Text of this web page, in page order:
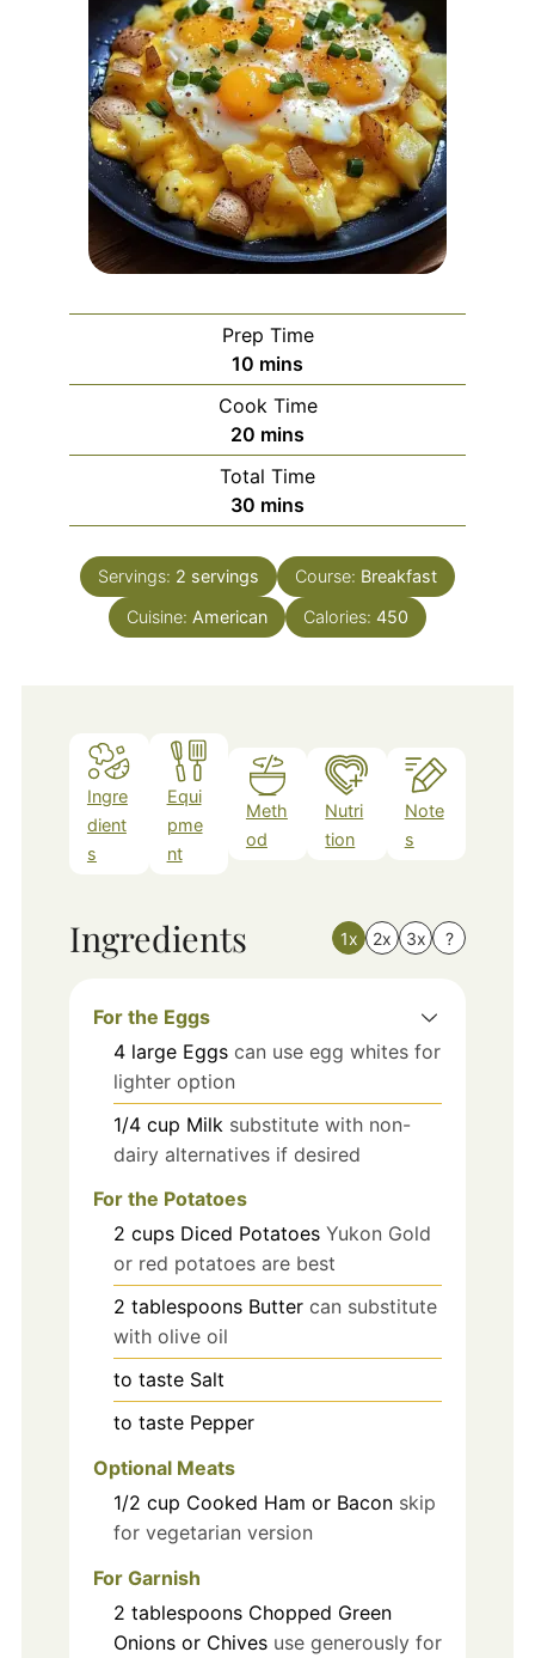
Prep Time
10 minutes
mins
Cook Time
20 minutes
mins
Total Time
30 minutes
mins
Servings: 2 servings Course: Breakfast
Cuisine: American Calories: 450
Ingre
dient
s
Equi
pme
nt
Meth
od
Nutri
tion
Note
s
Ingredients 1x 2x 3x ?
For the Eggs
4 large Eggs can use egg whites for
lighter option
1/4 cup Milk substitute with non-
dairy alternatives if desired
For the Potatoes
2 cups Diced Potatoes Yukon Gold
or red potatoes are best
2 tablespoons Butter can substitute
with olive oil
to taste Salt
to taste Pepper
Optional Meats
1/2 cup Cooked Ham or Bacon skip
for vegetarian version
For Garnish
2 tablespoons Chopped Green
Onions or Chives use generously for